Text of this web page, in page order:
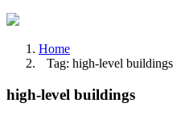
Home
Tag: high-level buildings
high-level buildings